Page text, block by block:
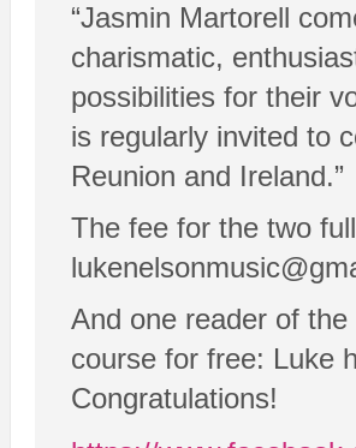
“Jasmin Martorell
charismatic,
possibilities for their
is regularly invited to
Reunion and Ireland.”
The fee for the two
And one reader of
course for free: Luke
Congratulations!